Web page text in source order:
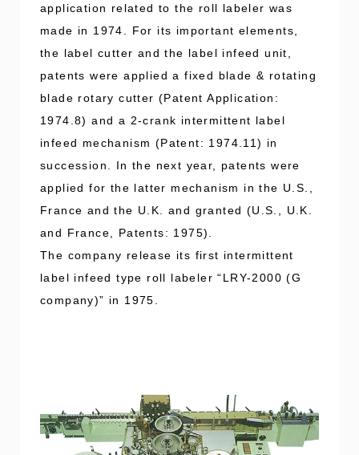
application related to the roll labeler was
made in 1974. For its important elements,
the label cutter and the label infeed unit,
patents were applied a fixed blade & rotating
blade rotary cutter (Patent Application:
1974.8) and a 2-crank intermittent label
infeed mechanism (Patent: 1974.11) in
succession. In the next year, patents were
applied for the latter mechanism in the U.S.,
France and the U.K. and granted (U.S., U.K.
and France, Patents: 1975).
The company release its first intermittent
label infeed type roll labeler “LRY-2000 (G
company)” in 1975.